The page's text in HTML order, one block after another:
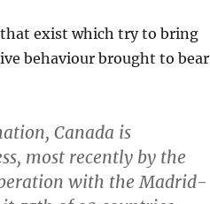
exist which try to bring
behaviour brought to bear
Canada is
most recently by the
with the Madrid-